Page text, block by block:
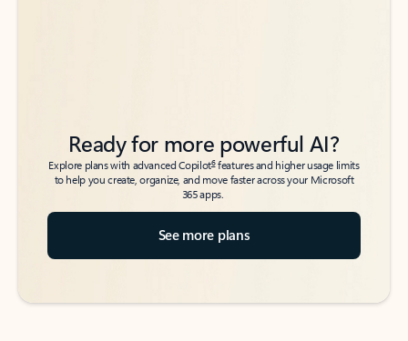
Ready for more powerful AI?
Explore plans with advanced Copilot6features and higher usage limits
to help you create, organize, and move faster across your Microsoft
365 apps.
See more plans